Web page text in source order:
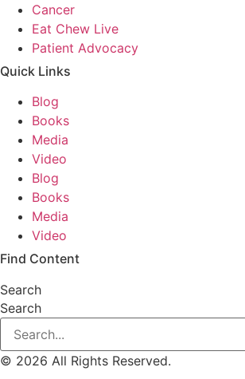
Cancer
Eat Chew Live
Patient Advocacy
Quick Links
Blog
Books
Media
Video
Blog
Books
Media
Video
Find Content
Search
Search
© 2026 All Rights Reserved.